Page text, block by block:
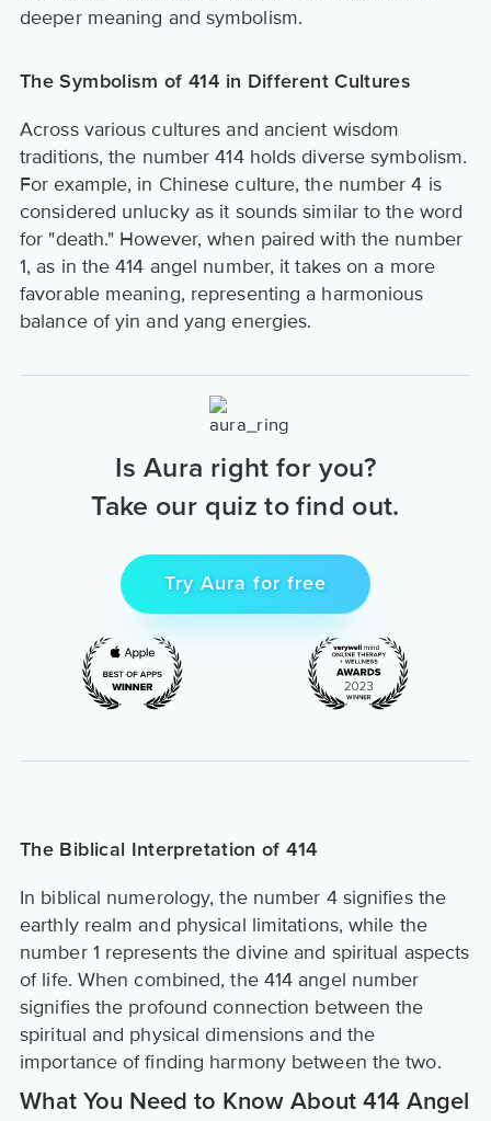
deeper meaning and symbolism.
The Symbolism of 414 in Different Cultures
Across various cultures and ancient wisdom
traditions, the number 414 holds diverse symbolism.
For example, in Chinese culture, the number 4 is
considered unlucky as it sounds similar to the word
for "death." However, when paired with the number
1, as in the 414 angel number, it takes on a more
favorable meaning, representing a harmonious
balance of yin and yang energies.
Is Aura right for you?
Take our quiz to find out.
Try Aura for free
The Biblical Interpretation of 414
In biblical numerology, the number 4 signifies the
earthly realm and physical limitations, while the
number 1 represents the divine and spiritual aspects
of life. When combined, the 414 angel number
signifies the profound connection between the
spiritual and physical dimensions and the
importance of finding harmony between the two.
What You Need to Know About 414 Angel